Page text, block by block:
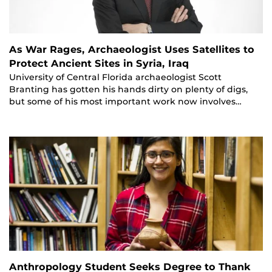
As War Rages, Archaeologist Uses Satellites to
Protect Ancient Sites in Syria, Iraq
University of Central Florida archaeologist Scott
Branting has gotten his hands dirty on plenty of digs,
but some of his most important work now involves…
Anthropology Student Seeks Degree to Thank